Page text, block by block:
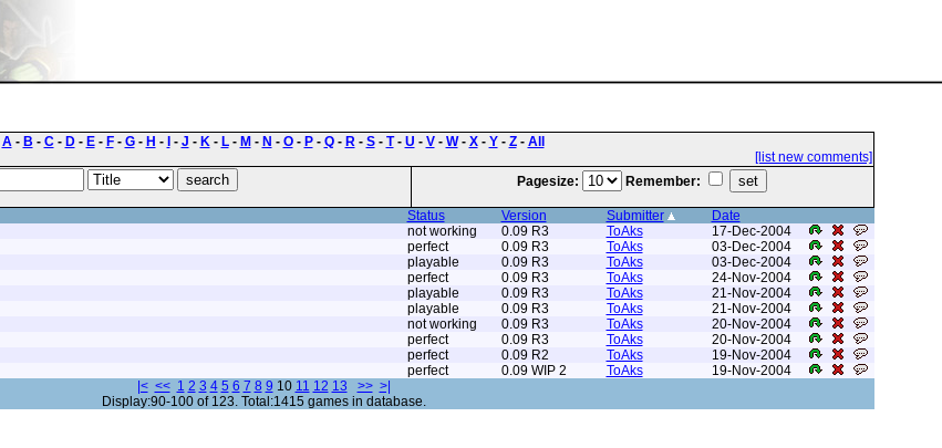
A- B - C- D- E- F- G- H - - J - K- L- M - N - O- P- Q- R- S- T- U - V- W- X- Y- Z- All
[list new comments]
Pagesize: Remember:
Status Version Submitter
Date
not working 0.09 R3 ToAks
17-Dec-2004
perfect 0.09 R3 ToAks
03-Dec-2004
playable 0.09 R3 ToAks
03-Dec-2004
perfect 0.09 R3 ToAks
24-Nov-2004
playable 0.09 R3 ToAks
21-Nov-2004
playable 0.09 R3 ToAks
21-Nov-2004
not working 0.09 R3 ToAks
20-Nov-2004
perfect 0.09 R3 ToAks
20-Nov-2004
perfect 0.09 R2 ToAks
19-Nov-2004
perfect 0.09 WIP 2 ToAks
19-Nov-2004
|< << 1 2 3 4 5 6 7 8 9 10 11 12 13 >> >|
Display:90-100 of 123. Total:1415 games in database.